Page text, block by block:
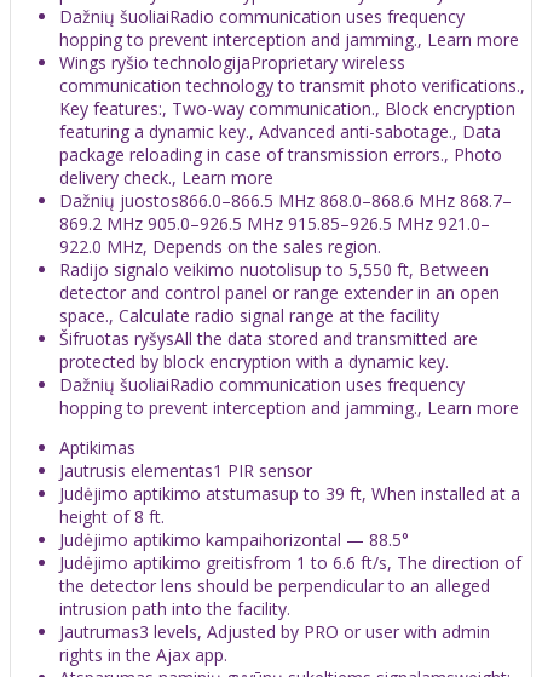
Dažnių šuoliaiRadio communication uses frequency
hopping to prevent interception and jamming., Learn more
Wings ryšio technologijaProprietary wireless
communication technology to transmit photo verifications.,
Key features:, Two-way communication., Block encryption
featuring a dynamic key., Advanced anti-sabotage., Data
package reloading in case of transmission errors., Photo
delivery check., Learn more
Dažnių juostos866.0–866.5 MHz 868.0–868.6 MHz 868.7–
869.2 MHz 905.0–926.5 MHz 915.85–926.5 MHz 921.0–
922.0 MHz, Depends on the sales region.
Radijo signalo veikimo nuotolisup to 5,550 ft, Between
detector and control panel or range extender in an open
space., Calculate radio signal range at the facility
Šifruotas ryšysAll the data stored and transmitted are
protected by block encryption with a dynamic key.
Dažnių šuoliaiRadio communication uses frequency
hopping to prevent interception and jamming., Learn more
Aptikimas
Jautrusis elementas1 PIR sensor
Judėjimo aptikimo atstumasup to 39 ft, When installed at a
height of 8 ft.
Judėjimo aptikimo kampaihorizontal — 88.5°
Judėjimo aptikimo greitisfrom 1 to 6.6 ft/s, The direction of
the detector lens should be perpendicular to an alleged
intrusion path into the facility.
Jautrumas3 levels, Adjusted by PRO or user with admin
rights in the Ajax app.